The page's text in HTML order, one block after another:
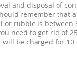
and disposal of
remember that
or rubble is between
need to get rid of
will be charged for 10